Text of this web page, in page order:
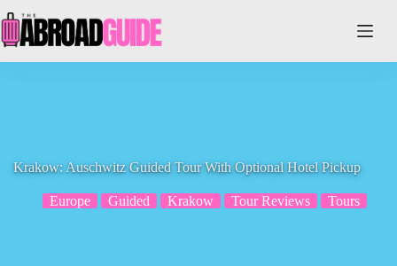
to
content
Krakow: Auschwitz Guided Tour With Optional Hotel Pickup
Europe Guided Krakow Tour Reviews Tours